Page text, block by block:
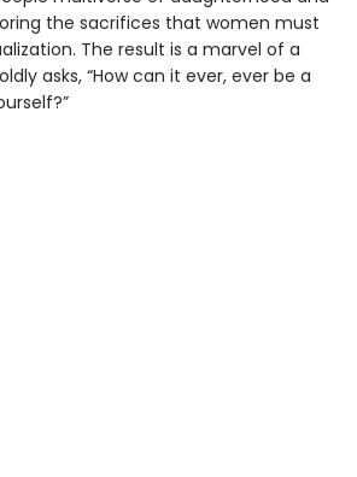
the sacrifices that women must
The result is a marvel of a
asks, “How can it ever, ever be a